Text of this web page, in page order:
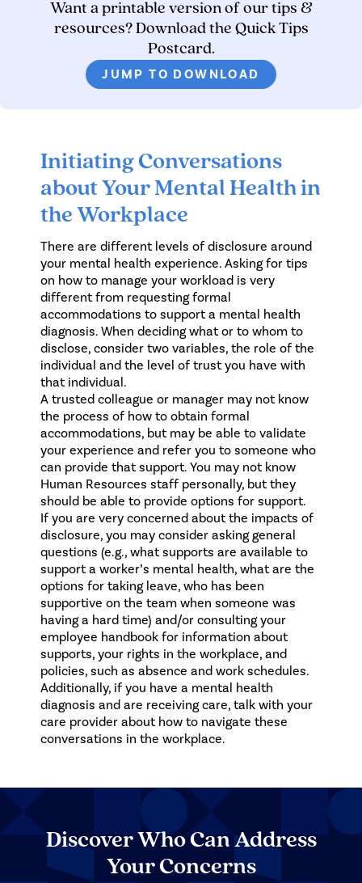
Want a printable version of our tips &
resources? Download the Quick Tips
Postcard.
JUMP TO DOWNLOAD
Initiating Conversations
about Your Mental Health in
the Workplace
There are different levels of disclosure around
your mental health experience. Asking for tips
on how to manage your workload is very
different from requesting formal
accommodations to support a mental health
diagnosis. When deciding what or to whom to
disclose, consider two variables, the role of the
individual and the level of trust you have with
that individual.
A trusted colleague or manager may not know
the process of how to obtain formal
accommodations, but may be able to validate
your experience and refer you to someone who
can provide that support. You may not know
Human Resources staff personally, but they
should be able to provide options for support.
If you are very concerned about the impacts of
disclosure, you may consider asking general
questions (e.g., what supports are available to
support a worker’s mental health, what are the
options for taking leave, who has been
supportive on the team when someone was
having a hard time) and/or consulting your
employee handbook for information about
supports, your rights in the workplace, and
policies, such as absence and work schedules.
Additionally, if you have a mental health
diagnosis and are receiving care, talk with your
care provider about how to navigate these
conversations in the workplace.
Discover Who Can Address
Your Concerns